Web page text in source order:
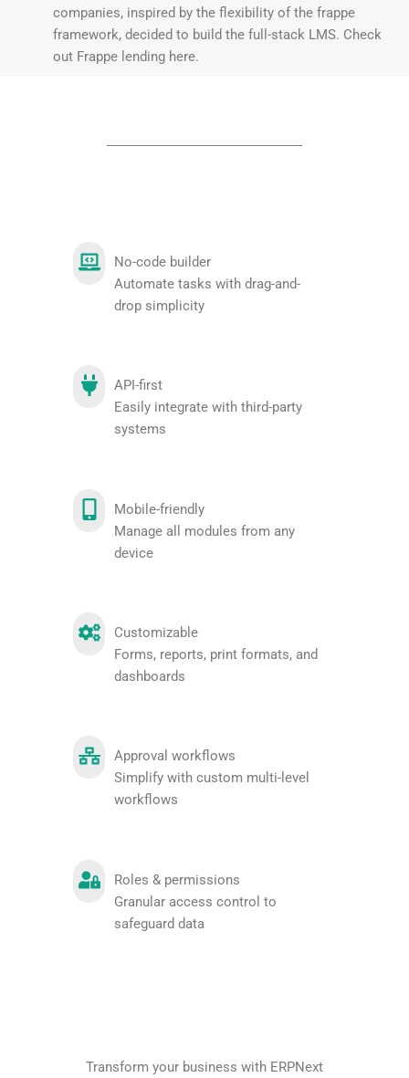
companies, inspired by the flexibility of the frappe
framework, decided to build the full-stack LMS. Check
out Frappe lending here.
No-code builder
Automate tasks with drag-and-
drop simplicity
API-first
Easily integrate with third-party
systems
Mobile-friendly
Manage all modules from any
device
Customizable
Forms, reports, print formats, and
dashboards
Approval workflows
Simplify with custom multi-level
workflows
Roles & permissions
Granular access control to
safeguard data
Transform your business with ERPNext